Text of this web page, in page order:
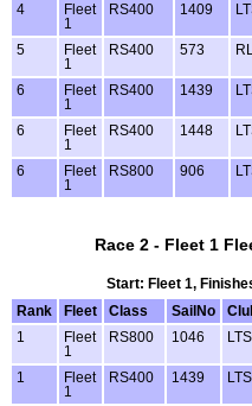
4
Fleet
1
RS400 1409
5
Fleet
1
RS400 573
6
Fleet
1
RS400 1439
6
Fleet
1
RS400 1448
6
Fleet
1
RS800 906
Race 2 - Fleet 1
Start: Fleet 1,
Rank
Fleet Class SailNo
1
Fleet
1
RS800 1046
1
Fleet
1
RS400 1439